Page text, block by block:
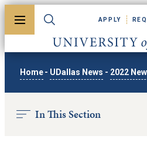
Toggle menuToggle search
University of Dallas
APPLY
Home - UDallas News - 2022
In This Section